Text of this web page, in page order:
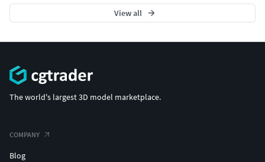
View all
The world's largest 3D model marketplace.
COMPANY
Blog